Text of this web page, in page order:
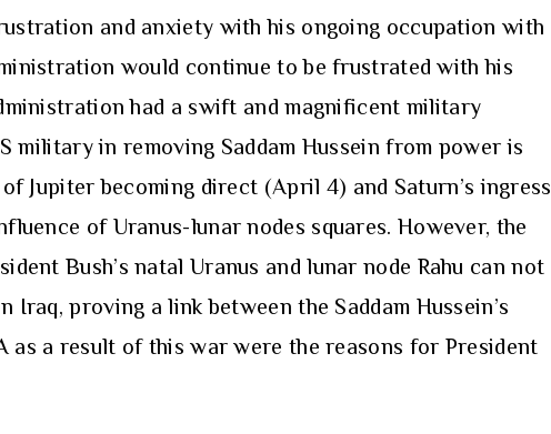
and anxiety with his ongoing occupation with
would continue to be frustrated with his
had a swift and magnificent military
in removing Saddam Hussein from power is
Jupiter becoming direct (April 4) and Saturn’s ingress
of Uranus-lunar nodes squares. However, the
Bush’s natal Uranus and lunar node Rahu can not
proving a link between the Saddam Hussein’s
as a result of this war were the reasons for President